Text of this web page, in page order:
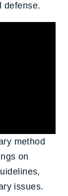
defense.
method
on
issues.